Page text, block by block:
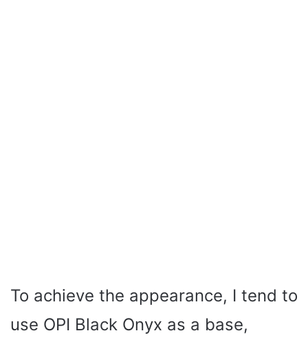
To achieve the appearance, I tend to
use OPI Black Onyx as a base,